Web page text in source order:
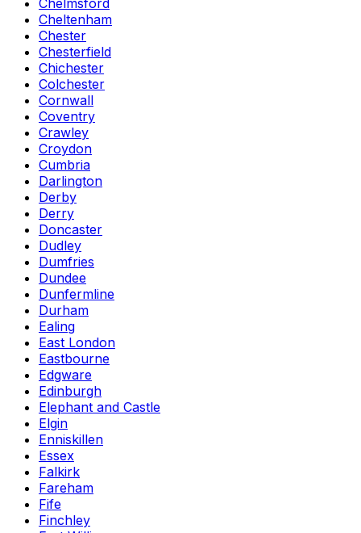
Chelmsford
Cheltenham
Chester
Chesterfield
Chichester
Colchester
Cornwall
Coventry
Crawley
Croydon
Cumbria
Darlington
Derby
Derry
Doncaster
Dudley
Dumfries
Dundee
Dunfermline
Durham
Ealing
East London
Eastbourne
Edgware
Edinburgh
Elephant and Castle
Elgin
Enniskillen
Essex
Falkirk
Fareham
Fife
Finchley